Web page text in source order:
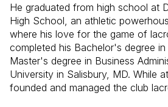
He graduated from high school at
High School, an athletic
where his love for the game of
completed his Bachelor's degree
Master's degree in Business
University in Salisbury, MD. While
founded and managed the club